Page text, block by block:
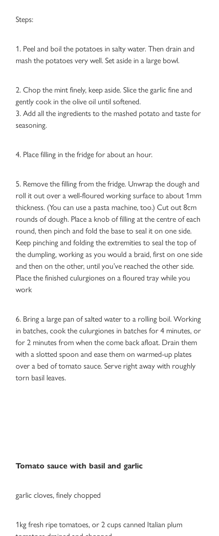
Steps:
1. Peel and boil the potatoes in salty water. Then drain and
mash the potatoes very well. Set aside in a large bowl.
2. Chop the mint finely, keep aside. Slice the garlic fine and
gently cook in the olive oil until softened.
3. Add all the ingredients to the mashed potato and taste for
seasoning.
4. Place filling in the fridge for about an hour.
5. Remove the filling from the fridge. Unwrap the dough and
roll it out over a well-floured working surface to about 1mm
thickness. (You can use a pasta machine, too.) Cut out 8cm
rounds of dough. Place a knob of filling at the centre of each
round, then pinch and fold the base to seal it on one side.
Keep pinching and folding the extremities to seal the top of
the dumpling, working as you would a braid, first on one side
and then on the other, until you’ve reached the other side.
Place the finished culurgiones on a floured tray while you
work
6. Bring a large pan of salted water to a rolling boil. Working
in batches, cook the culurgiones in batches for 4 minutes, or
for 2 minutes from when the come back afloat. Drain them
with a slotted spoon and ease them on warmed-up plates
over a bed of tomato sauce. Serve right away with roughly
torn basil leaves.
Tomato sauce with basil and garlic
garlic cloves, finely chopped
1kg fresh ripe tomatoes, or 2 cups canned Italian plum